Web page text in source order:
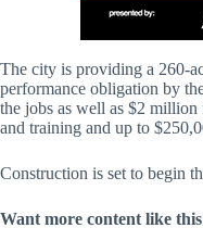
The city is providing a 260-
performance obligation by
the jobs as well as $2
and training and up to
Construction is set to begin
Want more content like